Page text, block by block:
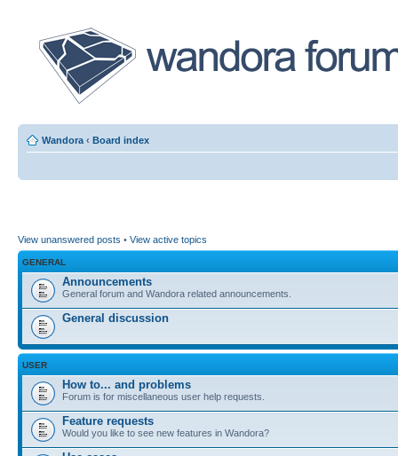
Wandora ‹ Board index
View unanswered posts • View active topics
GENERAL
Announcements
General forum and Wandora related announcements.
General discussion
USER
How to... and problems
Forum is for miscellaneous user help requests.
Feature requests
Would you like to see new features in Wandora?